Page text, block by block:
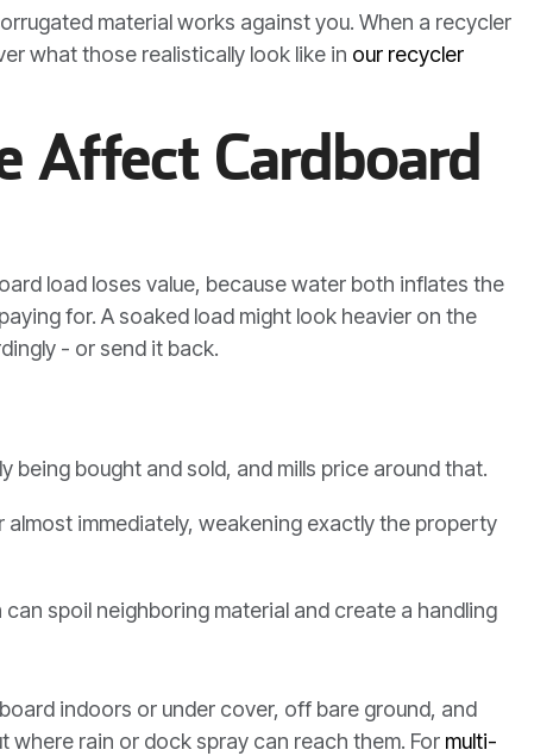
material works against you. When a recycler
what those realistically look like in our recycler
Affect Cardboard
load loses value, because water both inflates the
for. A soaked load might look heavier on the
- or send it back.
bought and sold, and mills price around that.
immediately, weakening exactly the property
spoil neighboring material and create a handling
indoors or under cover, off bare ground, and
rain or dock spray can reach them. For multi-